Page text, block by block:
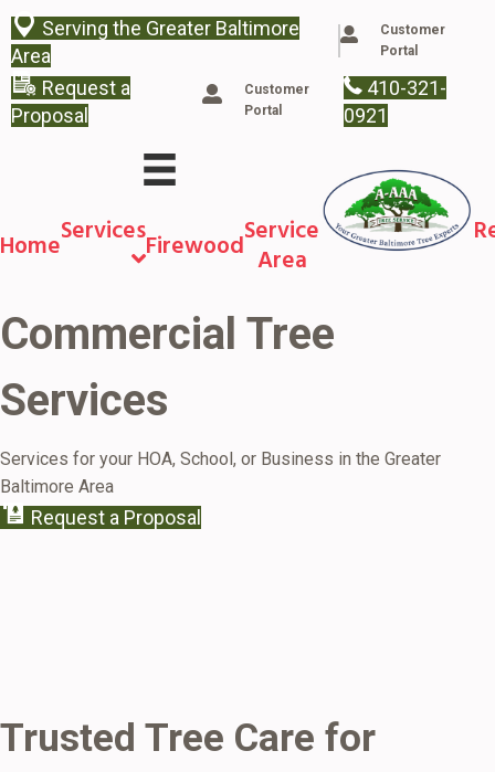
Serving the Greater Baltimore
Area
Customer
Portal
410-321-
0921
Customer
Portal
Request a
Proposal
HomeServicesFirewoodService
Area
Commercial Tree
Services
Services for your HOA, School, or Business in the Greater
Baltimore Area
Request a Proposal
Trusted Tree Care for